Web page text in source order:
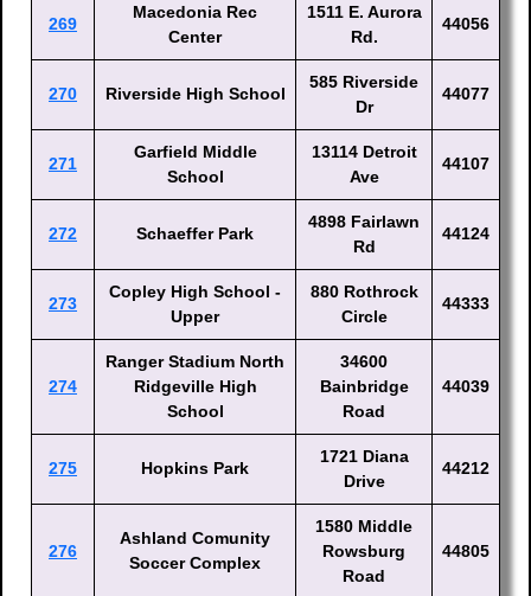
269
Macedonia Rec
Center
1511 E. Aurora
Rd.
44056
270 Riverside High School
585 Riverside
Dr
44077
271
Garfield Middle
School
13114 Detroit
Ave
44107
272 Schaeffer Park
4898 Fairlawn
Rd
44124
273
Copley High School -
Upper
880 Rothrock
Circle
44333
274
Ranger Stadium North
Ridgeville High
School
34600
Bainbridge
Road
44039
275 Hopkins Park
1721 Diana
Drive
44212
276
Ashland Comunity
Soccer Complex
1580 Middle
Rowsburg
Road
44805